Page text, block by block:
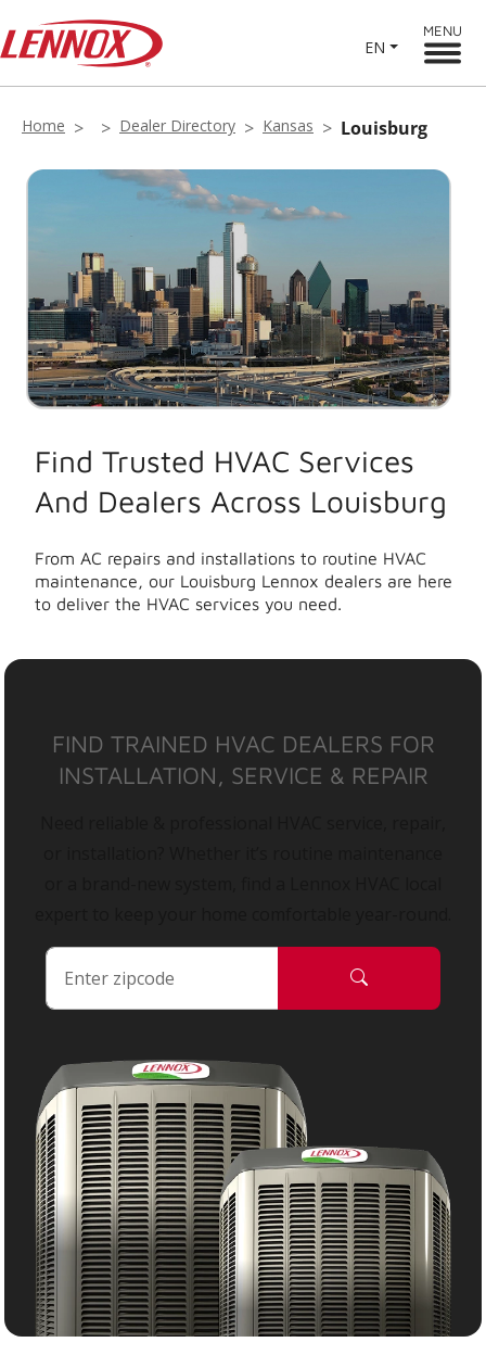
EN
MENU
Home Dealer Directory Kansas Louisburg
Find Trusted HVAC Services
And Dealers Across Louisburg
From AC repairs and installations to routine HVAC
maintenance, our Louisburg Lennox dealers are here
to deliver the HVAC services you need.
FIND TRAINED HVAC DEALERS FOR
INSTALLATION, SERVICE & REPAIR